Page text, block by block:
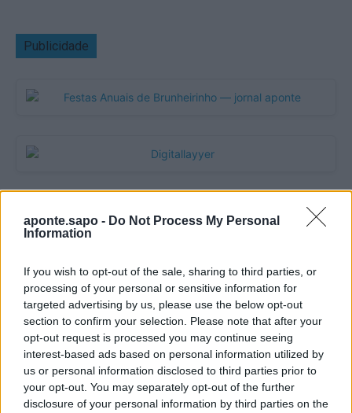
aponte.sapo - Do Not Process My Personal
Information
If you wish to opt-out of the sale, sharing to third parties, or
processing of your personal or sensitive information for
targeted advertising by us, please use the below opt-out
section to confirm your selection. Please note that after your
opt-out request is processed you may continue seeing
interest-based ads based on personal information utilized by
us or personal information disclosed to third parties prior to
your opt-out. You may separately opt-out of the further
disclosure of your personal information by third parties on the
Publicidade
Quantcast
Contato:geral@aponte.pt
</body>